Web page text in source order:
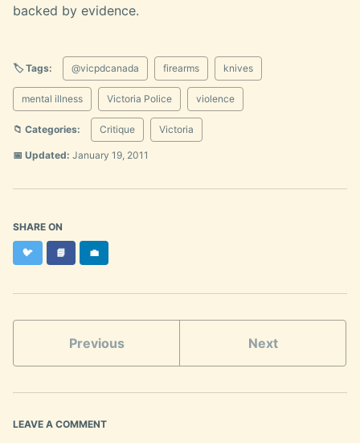
backed by evidence.
🏷️ Tags: @vicpdcanada firearms knives
mental illness Victoria Police violence
📁 Categories: Critique Victoria
📅 Updated: January 19, 2011
SHARE ON
🐦Twitter
📘 Facebook
💼LinkedIn
Previous Next
LEAVE A COMMENT